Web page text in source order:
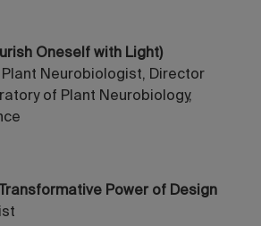
Oneself with Light)
Plant Neurobiologist, Director
of Plant Neurobiology,
Power of Design